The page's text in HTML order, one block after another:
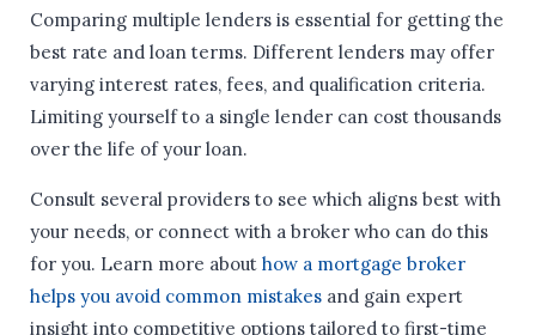
Comparing multiple lenders is essential for getting the
best rate and loan terms. Different lenders may offer
varying interest rates, fees, and qualification criteria.
Limiting yourself to a single lender can cost thousands
over the life of your loan.
Consult several providers to see which aligns best with
your needs, or connect with a broker who can do this
for you. Learn more about how a mortgage broker
helps you avoid common mistakes and gain expert
insight into competitive options tailored to first-time